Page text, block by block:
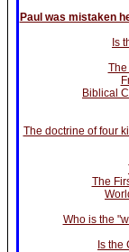
Paul was mistaken
Is
Biblical
The doctrine of four
The
Who is the
Is the